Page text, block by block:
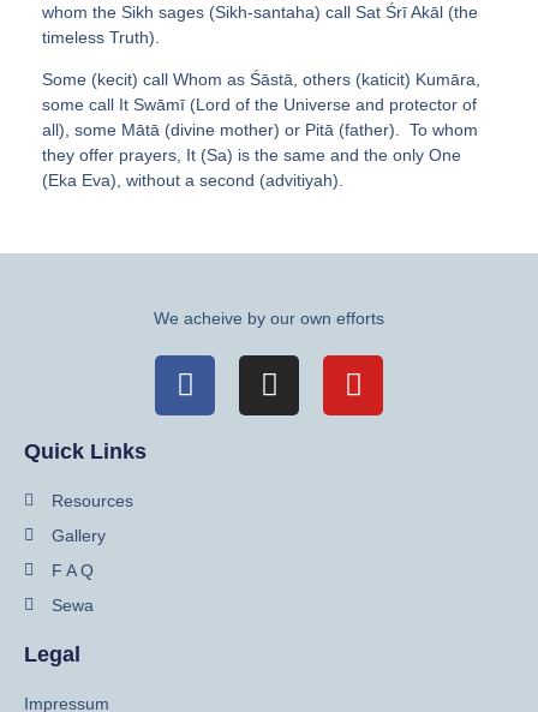
whom the Sikh sages (Sikh-santaha) call Sat Śrī Akāl (the
timeless Truth).
Some (kecit) call Whom as Śāstā, others (katicit) Kumāra,
some call It Swāmī (Lord of the Universe and protector of
all), some Mātā (divine mother) or Pitā (father). To whom
they offer prayers, It (Sa) is the same and the only One
(Eka Eva), without a second (advitiyah).
We acheive by our own efforts
Quick Links
Resources
Gallery
F A Q
Sewa
Legal
Impressum